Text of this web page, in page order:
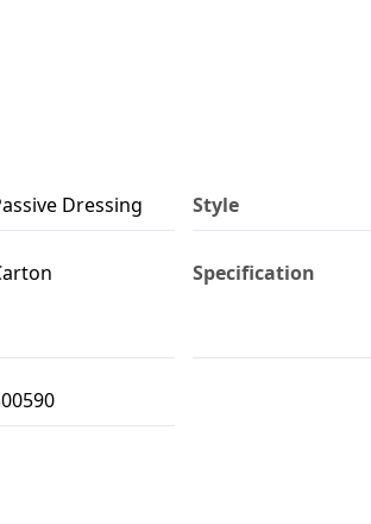
Dressing Style
Specification